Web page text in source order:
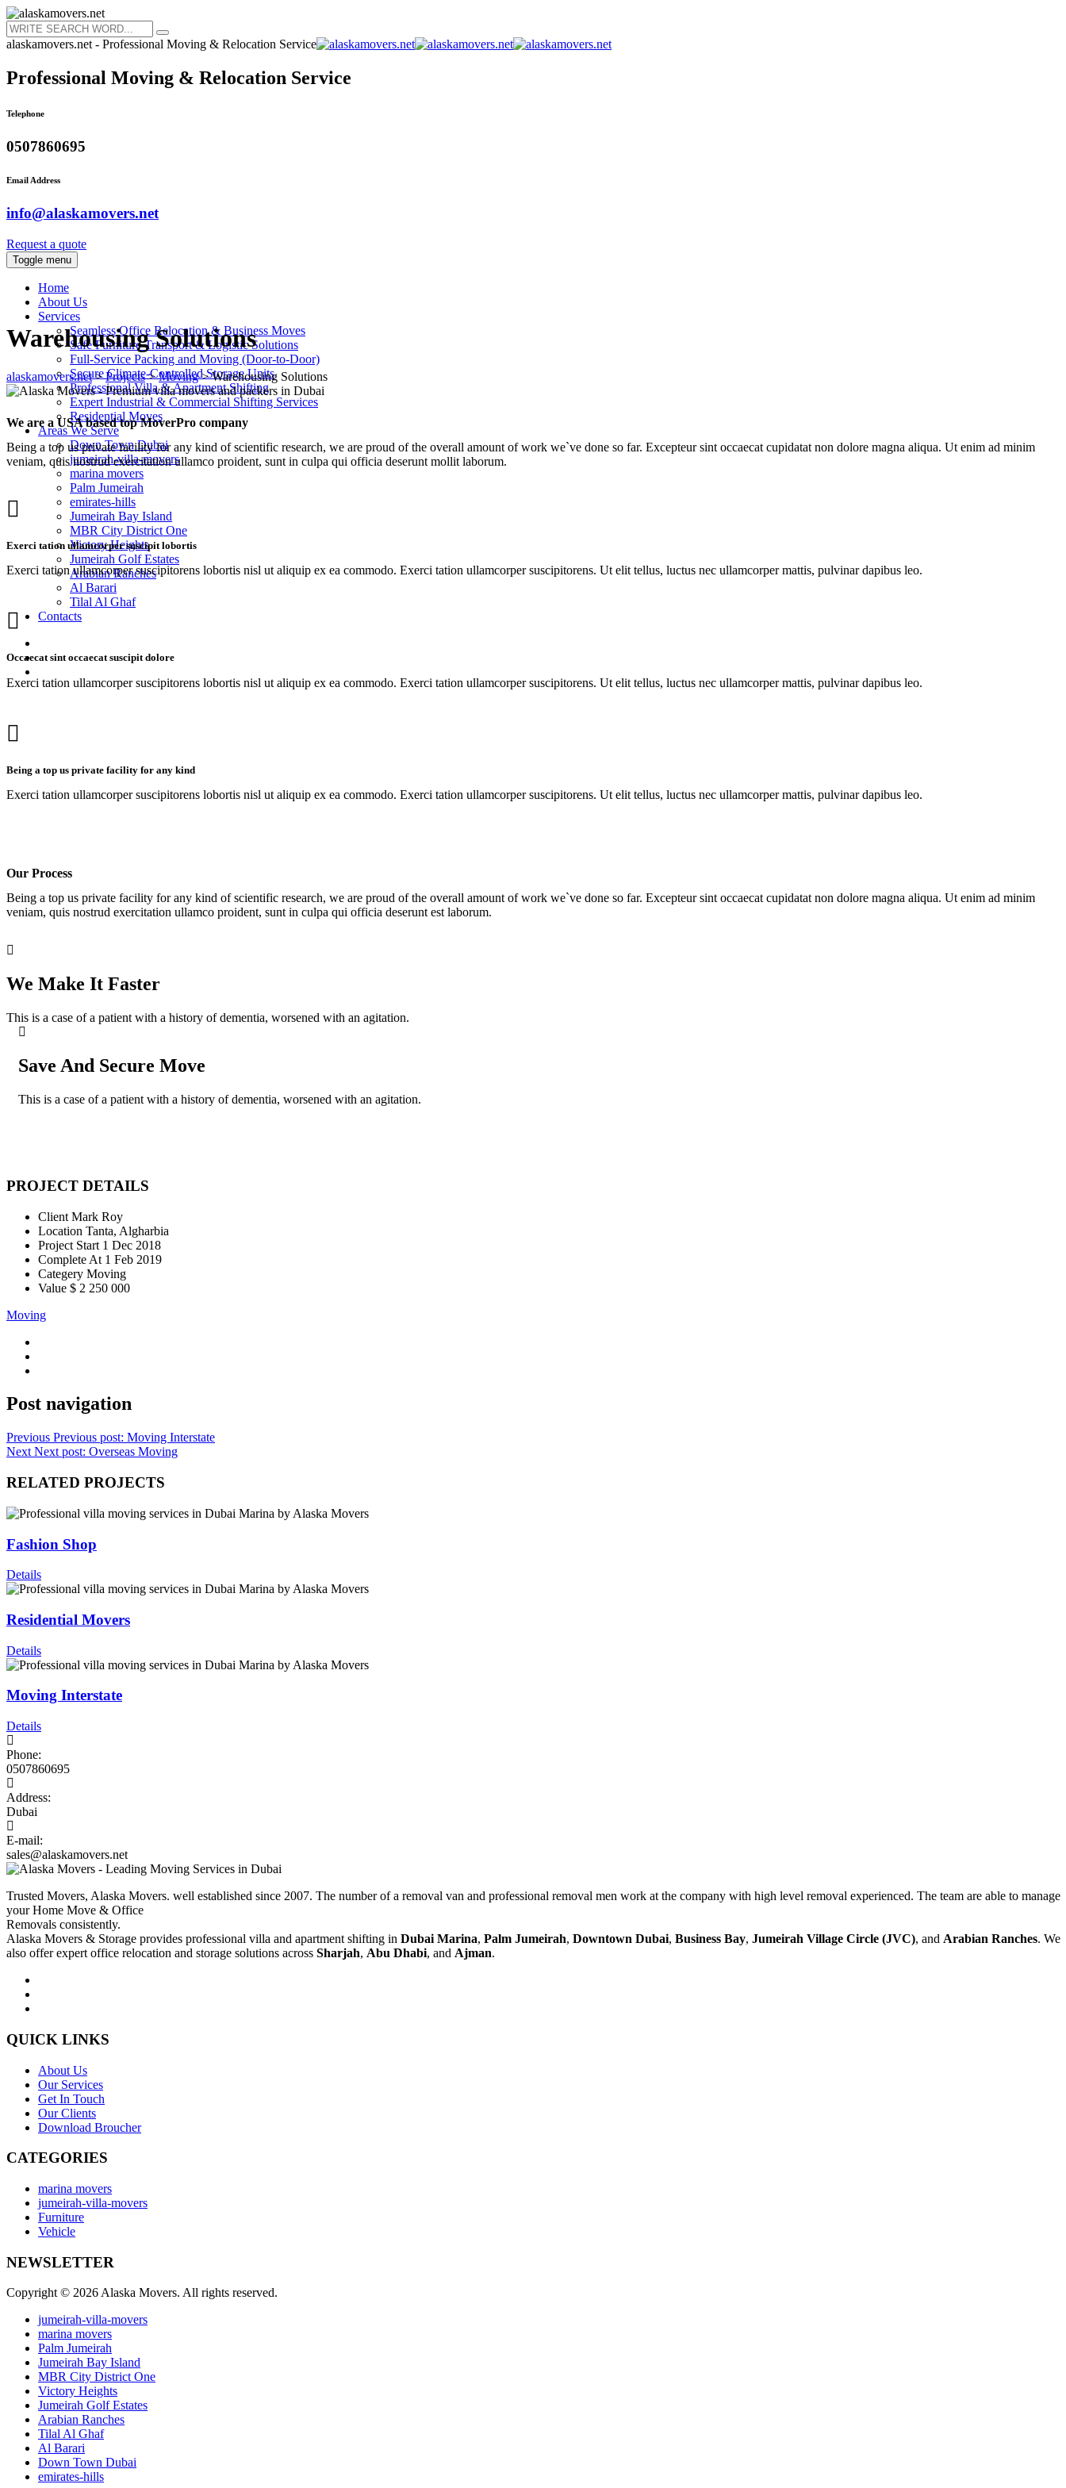
alaskamovers.net - Professional Moving & Relocation Service
Professional Moving & Relocation Service
Telephone
0507860695
Email Address
info@alaskamovers.net
Request a quote
Toggle menu
Home
About Us
Services
Seamless Office Relocation & Business Moves
Safe Furniture Transport & Logistic Solutions
Full-Service Packing and Moving (Door-to-Door)
Secure Climate-Controlled Storage Units
Professional Villa & Apartment Shifting
Expert Industrial & Commercial Shifting Services
Residential Moves
Areas We Serve
Down Town Dubai
jumeirah-villa-movers
marina movers
Palm Jumeirah
emirates-hills
Jumeirah Bay Island
MBR City District One
Victory Heights
Jumeirah Golf Estates
Arabian Ranches
Al Barari
Tilal Al Ghaf
Contacts
Warehousing Solutions
alaskamovers.net>Projects>Moving>Warehousing Solutions
We are a USA based top MoverPro company
Being a top us private facility for any kind of scientific research, we are proud of the overall amount of work we`ve done so far. Excepteur sint occaecat cupidatat non dolore magna aliqua. Ut enim ad minim
veniam, quis nostrud exercitation ullamco proident, sunt in culpa qui officia deserunt mollit laborum.
Exerci tation ullamcorper suscipit lobortis
Exerci tation ullamcorper suscipitorens lobortis nisl ut aliquip ex ea commodo. Exerci tation ullamcorper suscipitorens. Ut elit tellus, luctus nec ullamcorper mattis, pulvinar dapibus leo.
Occaecat sint occaecat suscipit dolore
Exerci tation ullamcorper suscipitorens lobortis nisl ut aliquip ex ea commodo. Exerci tation ullamcorper suscipitorens. Ut elit tellus, luctus nec ullamcorper mattis, pulvinar dapibus leo.
Being a top us private facility for any kind
Exerci tation ullamcorper suscipitorens lobortis nisl ut aliquip ex ea commodo. Exerci tation ullamcorper suscipitorens. Ut elit tellus, luctus nec ullamcorper mattis, pulvinar dapibus leo.
Our Process
Being a top us private facility for any kind of scientific research, we are proud of the overall amount of work we`ve done so far. Excepteur sint occaecat cupidatat non dolore magna aliqua. Ut enim ad minim
veniam, quis nostrud exercitation ullamco proident, sunt in culpa qui officia deserunt est laborum.
We Make It Faster
This is a case of a patient with a history of dementia, worsened with an agitation.
Save And Secure Move
This is a case of a patient with a history of dementia, worsened with an agitation.
PROJECT DETAILS
Client Mark Roy
Location Tanta, Algharbia
Project Start 1 Dec 2018
Complete At 1 Feb 2019
Categery Moving
Value $ 2 250 000
Moving
Post navigation
Previous Previous post: Moving Interstate
Next Next post: Overseas Moving
RELATED PROJECTS
Fashion Shop
Details
Residential Movers
Details
Moving Interstate
Details
Phone:
0507860695
Address:
Dubai
E-mail:
sales@alaskamovers.net
Trusted Movers, Alaska Movers. well established since 2007. The number of a removal van and professional removal men work at the company with high level removal experienced. The team are able to manage
your Home Move & Office
Removals consistently.
Alaska Movers & Storage provides professional villa and apartment shifting in Dubai Marina, Palm Jumeirah, Downtown Dubai, Business Bay, Jumeirah Village Circle (JVC), and Arabian Ranches. We
also offer expert office relocation and storage solutions across Sharjah, Abu Dhabi, and Ajman.
QUICK LINKS
About Us
Our Services
Get In Touch
Our Clients
Download Broucher
CATEGORIES
marina movers
jumeirah-villa-movers
Furniture
Vehicle
NEWSLETTER
Copyright © 2026 Alaska Movers. All rights reserved.
jumeirah-villa-movers
marina movers
Palm Jumeirah
Jumeirah Bay Island
MBR City District One
Victory Heights
Jumeirah Golf Estates
Arabian Ranches
Tilal Al Ghaf
Al Barari
Down Town Dubai
emirates-hills